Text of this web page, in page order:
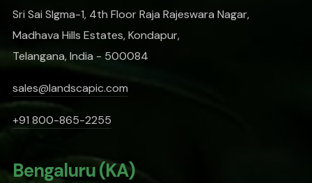
Sri Sai SIgma-1, 4th Floor Raja Rajeswara Nagar,
Madhava Hills Estates, Kondapur,
Telangana, India - 500084
sales@landscapic.com
+91 800-865-2255
Bengaluru (KA)